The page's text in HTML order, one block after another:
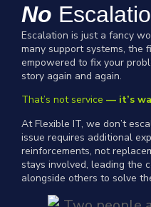
No
Escalation is just a fancy
many support systems, the
empowered to fix your
story again and again.
That’s not service — it’s
At Flexible IT, we don’t
issue requires additional
reinforcements, not
stays involved, leading the
alongside others to solve